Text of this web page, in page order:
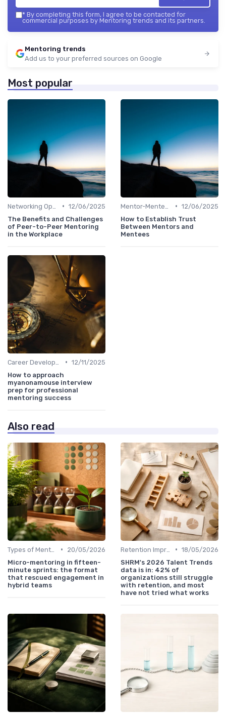
* By completing this form, I agree to be contacted for
commercial purposes by Mentoring trends and its partners.
Mentoring trends
Add us to your preferred sources on Google
Most popular
• 12/06/2025
The Benefits and Challenges
of Peer-to-Peer Mentoring
in the Workplace
• 12/06/2025
How to Establish Trust
Between Mentors and
Mentees
• 12/11/2025
How to approach
myanonamouse interview
prep for professional
mentoring success
Also read
•
20/05/2026
Micro-mentoring in fifteen-
minute sprints: the format
that rescued engagement in
hybrid teams
• 18/05/2026
SHRM's 2026 Talent Trends
data is in: 42% of
organizations still struggle
with retention, and most
have not tried what works